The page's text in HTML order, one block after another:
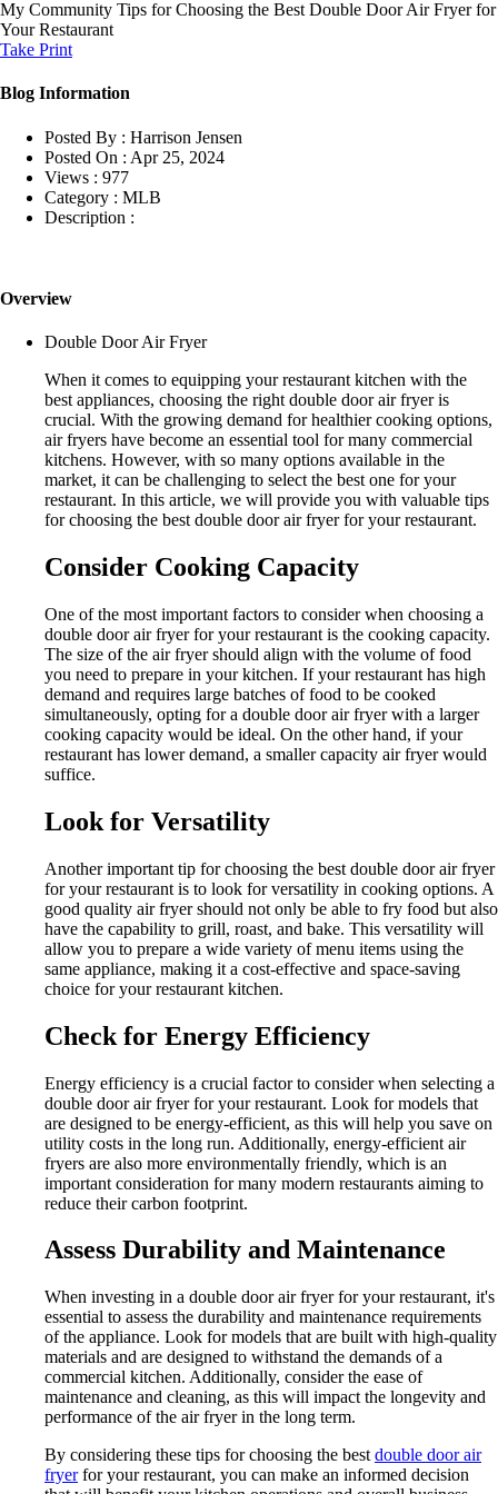
My Community Tips for Choosing the Best Double Door Air Fryer for
Your Restaurant
Take Print
Blog Information
Posted By : Harrison Jensen
Posted On : Apr 25, 2024
Views : 977
Category : MLB
Description :
Overview
Double Door Air Fryer
When it comes to equipping your restaurant kitchen with the
best appliances, choosing the right double door air fryer is
crucial. With the growing demand for healthier cooking options,
air fryers have become an essential tool for many commercial
kitchens. However, with so many options available in the
market, it can be challenging to select the best one for your
restaurant. In this article, we will provide you with valuable tips
for choosing the best double door air fryer for your restaurant.
Consider Cooking Capacity
One of the most important factors to consider when choosing a
double door air fryer for your restaurant is the cooking capacity.
The size of the air fryer should align with the volume of food
you need to prepare in your kitchen. If your restaurant has high
demand and requires large batches of food to be cooked
simultaneously, opting for a double door air fryer with a larger
cooking capacity would be ideal. On the other hand, if your
restaurant has lower demand, a smaller capacity air fryer would
suffice.
Look for Versatility
Another important tip for choosing the best double door air fryer
for your restaurant is to look for versatility in cooking options. A
good quality air fryer should not only be able to fry food but also
have the capability to grill, roast, and bake. This versatility will
allow you to prepare a wide variety of menu items using the
same appliance, making it a cost-effective and space-saving
choice for your restaurant kitchen.
Check for Energy Efficiency
Energy efficiency is a crucial factor to consider when selecting a
double door air fryer for your restaurant. Look for models that
are designed to be energy-efficient, as this will help you save on
utility costs in the long run. Additionally, energy-efficient air
fryers are also more environmentally friendly, which is an
important consideration for many modern restaurants aiming to
reduce their carbon footprint.
Assess Durability and Maintenance
When investing in a double door air fryer for your restaurant, it's
essential to assess the durability and maintenance requirements
of the appliance. Look for models that are built with high-quality
materials and are designed to withstand the demands of a
commercial kitchen. Additionally, consider the ease of
maintenance and cleaning, as this will impact the longevity and
performance of the air fryer in the long term.
By considering these tips for choosing the best double door air
fryerfor your restaurant, you can make an informed decision